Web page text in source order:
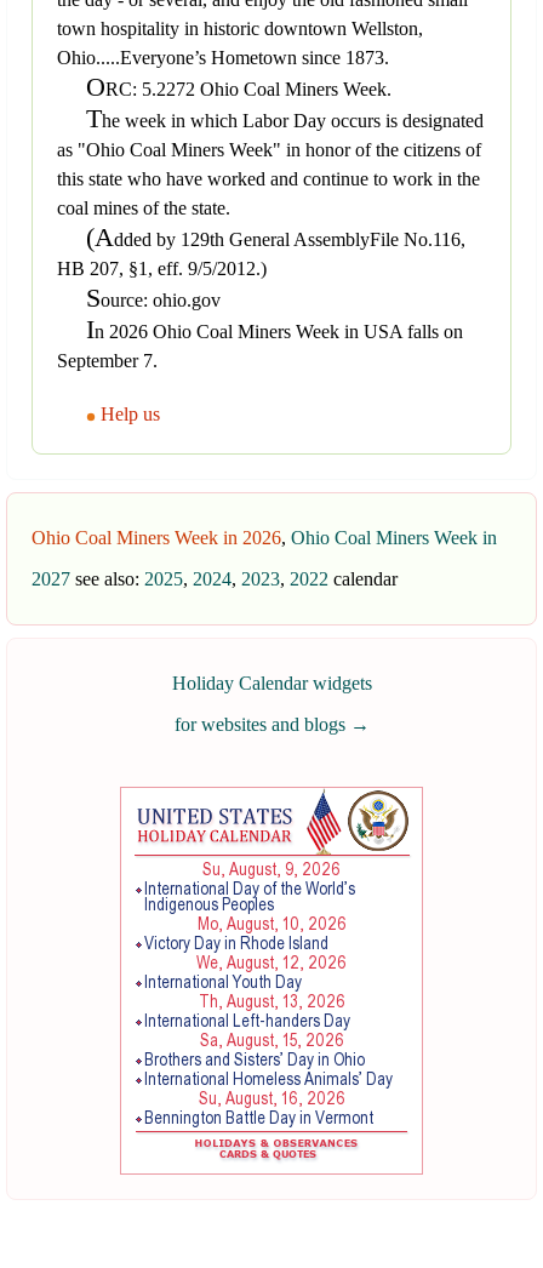
town hospitality in historic downtown Wellston,
Ohio.....Everyone’s Hometown since 1873.
ORC: 5.2272 Ohio Coal Miners Week.
The week in which Labor Day occurs is designated
as "Ohio Coal Miners Week" in honor of the citizens of
this state who have worked and continue to work in the
coal mines of the state.
(Added by 129th General AssemblyFile No.116,
HB 207, §1, eff. 9/5/2012.)
Source: ohio.gov
In 2026 Ohio Coal Miners Week in USA falls on
September 7.
Help us
Ohio Coal Miners Week in 2026, Ohio Coal Miners Week in
2027 see also: 2025, 2024, 2023, 2022 calendar
Holiday Calendar widgets
for websites and blogs →